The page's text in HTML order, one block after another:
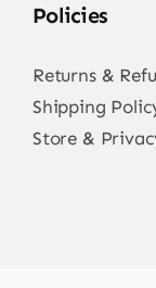
Policies
Returns &
Shipping
Store &